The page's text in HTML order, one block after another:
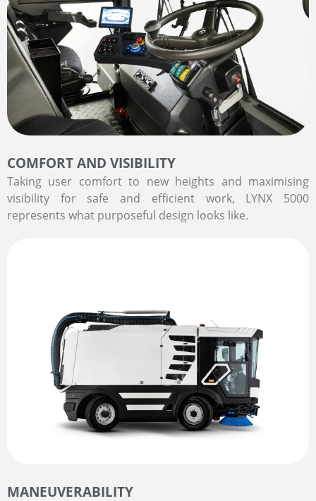
COMFORT AND VISIBILITY
Taking user comfort to new heights and maximising
visibility for safe and efficient work, LYNX 5000
represents what purposeful design looks like.
MANEUVERABILITY